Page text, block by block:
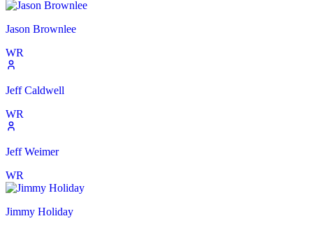
Jason Brownlee
WR
Jeff Caldwell
WR
Jeff Weimer
WR
Jimmy Holiday